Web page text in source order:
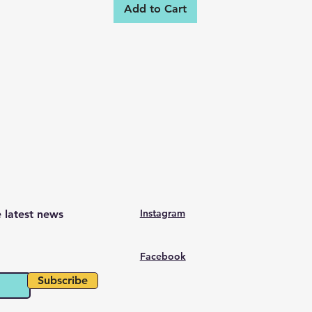
Add to Cart
latest news
Subscribe
Instagram
Facebook